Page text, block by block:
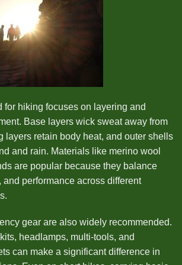
for hiking focuses on layering and
Base layers wick sweat away from
layers retain body heat, and outer shells
and rain. Materials like merino wool
are popular because they balance
and performance across different
gear are also widely recommended.
headlamps, multi-tools, and
can make a significant difference in